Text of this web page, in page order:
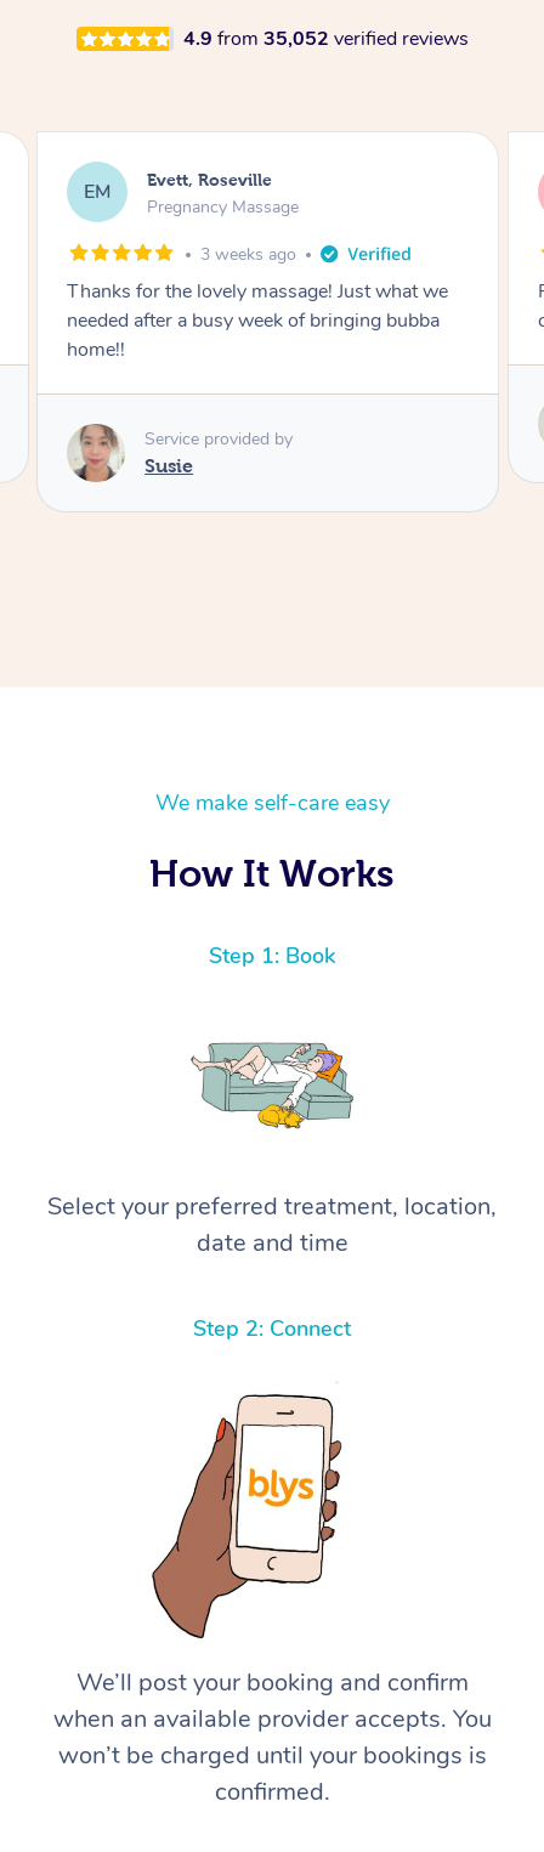
4.9 from 35,052 verified reviews
KL Katherine, Pymble
Pregnancy Massage
3 weeks ago
Postnatal massage was wonderful- a
combination of remedial and relaxation.
Susie
We make self-care easy
How It Works
Step 1: Book
Select your preferred treatment, location,
date and time
Step 2: Connect
We’ll post your booking and confirm
when an available provider accepts. You
won’t be charged until your bookings is
confirmed.